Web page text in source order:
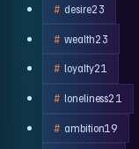
desire23
wealth23
loyalty21
loneliness21
ambition19